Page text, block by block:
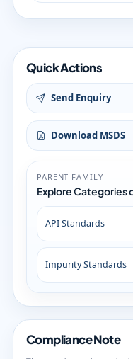
Quick Actions
Send Enquiry
Download MSDS
PARENT FAMILY
Explore Categories
API Standards
Impurity Standards
Compliance Note